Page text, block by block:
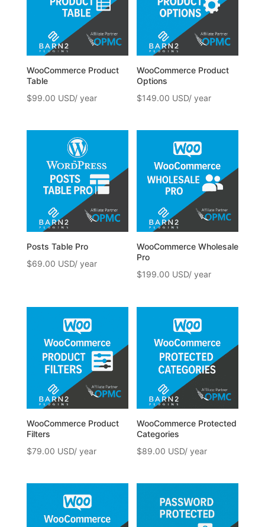
WooCommerce Product
Table
$99.00
WooCommerce Product
Options
$149.00
Posts Table Pro
$69.00
WooCommerce Wholesale
Pro
$199.00
WooCommerce Product
Filters
$79.00
WooCommerce Protected
Categories
$89.00